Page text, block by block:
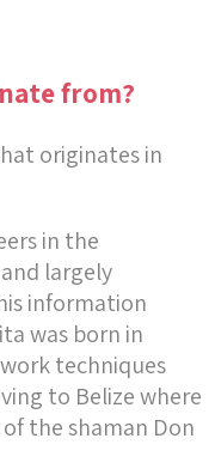
from?
originates in
in the
largely
information
was born in
techniques
to Belize where
the shaman Don